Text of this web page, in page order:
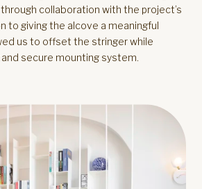
collaboration with the project’s
to giving the alcove a meaningful
us to offset the stringer while
secure mounting system.